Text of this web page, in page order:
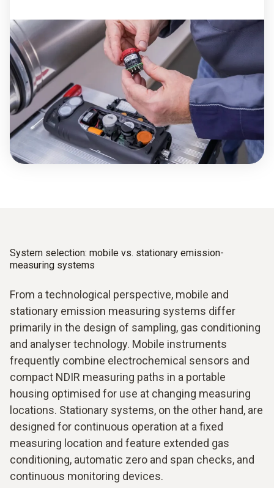
System selection: mobile vs. stationary emission­
measuring systems
From a technological perspective, mobile and
stationary emission measuring systems differ
primarily in the design of sampling, gas conditioning
and analyser technology. Mobile instruments
frequently combine electrochemical sensors and
compact NDIR measuring paths in a portable
housing optimised for use at changing measuring
locations. Stationary systems, on the other hand, are
designed for continuous operation at a fixed
measuring location and feature extended gas
conditioning, automatic zero and span checks, and
continuous monitoring devices.